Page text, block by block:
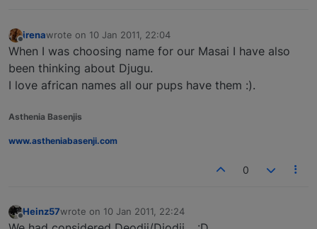
Offline
irenawrote on 10 Jan 2011, 22:04
last edited by
When I was choosing name for our Masai I have also
been thinking about Djugu.
I love african names all our pups have them :).
Asthenia Basenjis
www.astheniabasenji.com
0
Offline
Heinz57wrote on 10 Jan 2011, 22:24
last edited by